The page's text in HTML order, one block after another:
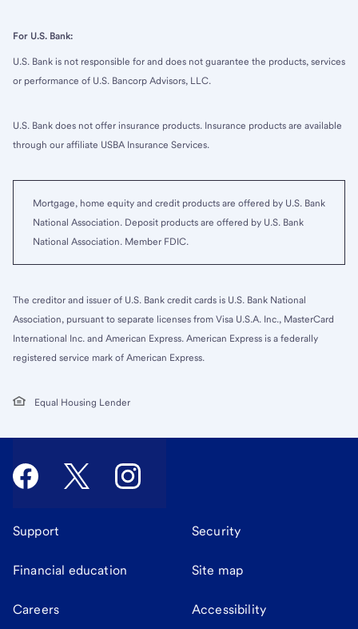
For U.S. Bank:
U.S. Bank is not responsible for and does not guarantee the products, services
or performance of U.S. Bancorp Advisors, LLC.
U.S. Bank does not offer insurance products. Insurance products are available
through our affiliate USBA Insurance Services.
Mortgage, home equity and credit products are offered by U.S. Bank
National Association. Deposit products are offered by U.S. Bank
National Association. Member FDIC.
The creditor and issuer of U.S. Bank credit cards is U.S. Bank National
Association, pursuant to separate licenses from Visa U.S.A. Inc., MasterCard
International Inc. and American Express. American Express is a federally
registered service mark of American Express.
Equal Housing Lender
Support Security
Financial education Site map
Careers Accessibility